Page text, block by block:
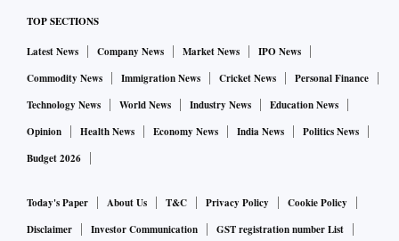
TOP SECTIONS
Latest News Company News Market News
IPO News
Commodity News
Immigration News Cricket News
Personal Finance
Technology News
World News Industry News
Education News
Opinion
Health News Economy News India News
Politics News
Budget 2026
Today's Paper About Us T&C Privacy Policy
Cookie Policy
Disclaimer
Investor Communication GST registration number List